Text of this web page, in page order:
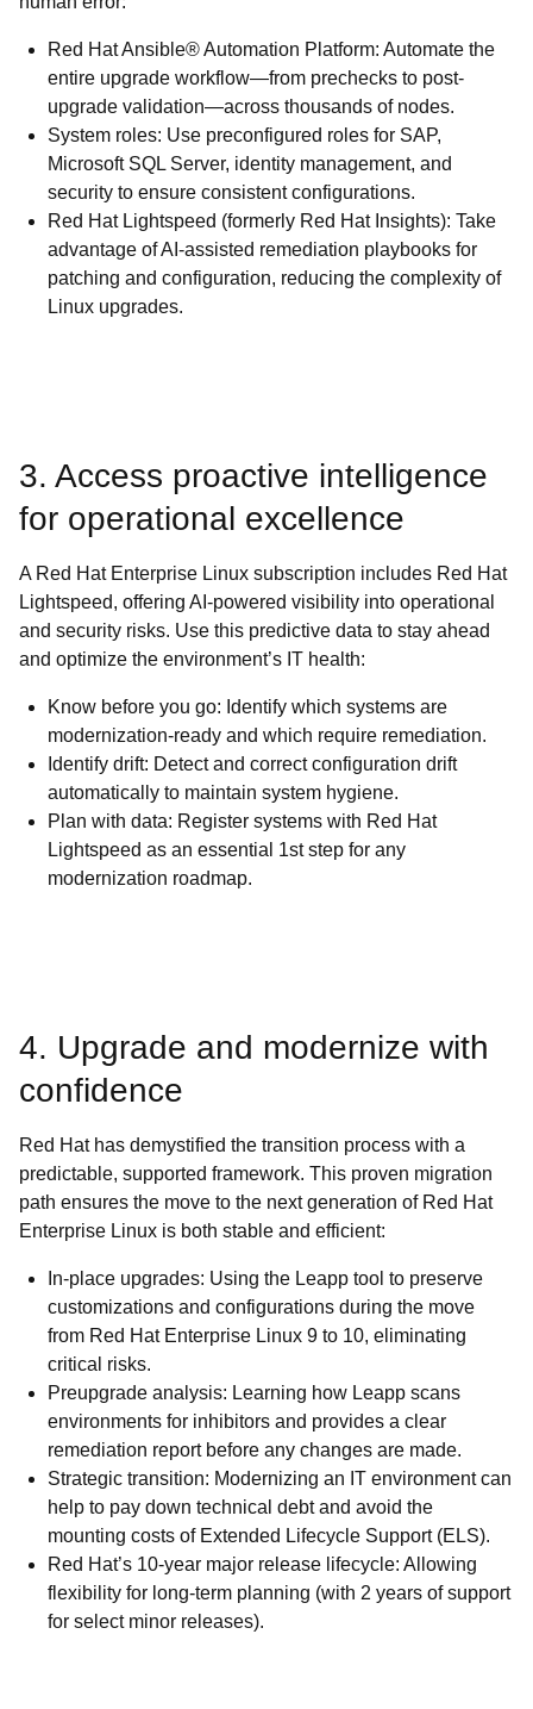
Red Hat Ansible® Automation Platform: Automate the
entire upgrade workflow—from prechecks to post-
upgrade validation—across thousands of nodes.
System roles: Use preconfigured roles for SAP,
Microsoft SQL Server, identity management, and
security to ensure consistent configurations.
Red Hat Lightspeed (formerly Red Hat Insights): Take
advantage of AI-assisted remediation playbooks for
patching and configuration, reducing the complexity of
Linux upgrades.
3. Access proactive intelligence
for operational excellence
A Red Hat Enterprise Linux subscription includes Red Hat
Lightspeed, offering AI-powered visibility into operational
and security risks. Use this predictive data to stay ahead
and optimize the environment’s IT health:
Know before you go: Identify which systems are
modernization-ready and which require remediation.
Identify drift: Detect and correct configuration drift
automatically to maintain system hygiene.
Plan with data: Register systems with Red Hat
Lightspeed as an essential 1st step for any
modernization roadmap.
4. Upgrade and modernize with
confidence
Red Hat has demystified the transition process with a
predictable, supported framework. This proven migration
path ensures the move to the next generation of Red Hat
Enterprise Linux is both stable and efficient:
In-place upgrades: Using the Leapp tool to preserve
customizations and configurations during the move
from Red Hat Enterprise Linux 9 to 10, eliminating
critical risks.
Preupgrade analysis: Learning how Leapp scans
environments for inhibitors and provides a clear
remediation report before any changes are made.
Strategic transition: Modernizing an IT environment can
help to pay down technical debt and avoid the
mounting costs of Extended Lifecycle Support (ELS).
Red Hat’s 10-year major release lifecycle: Allowing
flexibility for long-term planning (with 2 years of support
for select minor releases).